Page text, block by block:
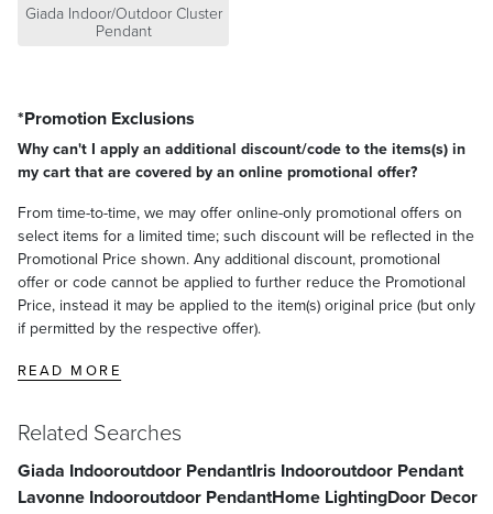
Giada Indoor/Outdoor Cluster
Pendant
*Promotion Exclusions
Why can't I apply an additional discount/code to the items(s) in
my cart that are covered by an online promotional offer?
From time-to-time, we may offer online-only promotional offers on
select items for a limited time; such discount will be reflected in the
Promotional Price shown. Any additional discount, promotional
offer or code cannot be applied to further reduce the Promotional
Price, instead it may be applied to the item(s) original price (but only
if permitted by the respective offer).
READ MORE
Related Searches
Giada Indooroutdoor PendantIris Indooroutdoor Pendant
Lavonne Indooroutdoor PendantHome LightingDoor Decor